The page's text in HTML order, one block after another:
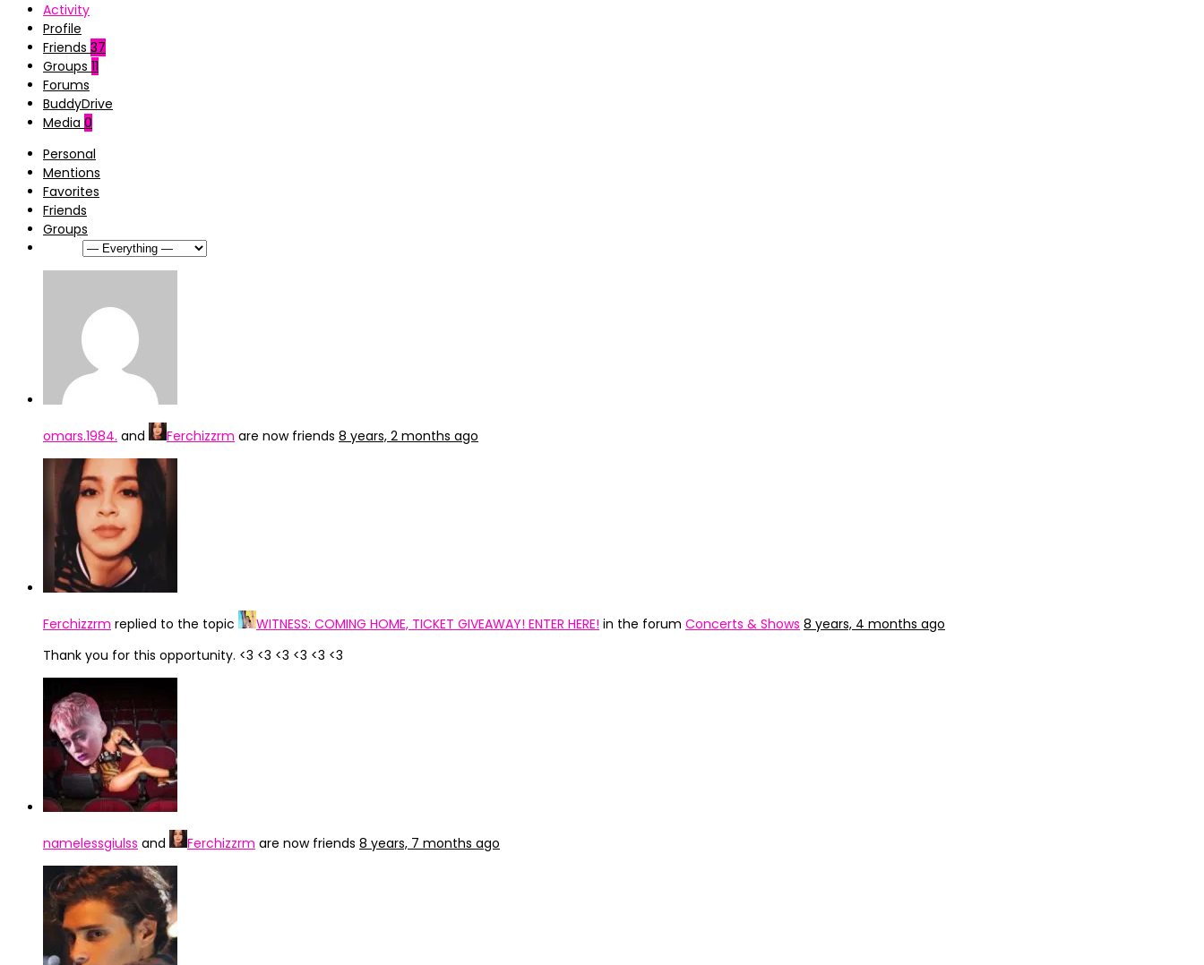
Activity
Profile
Friends 37
Groups 11
Forums
BuddyDrive
Media 0
Personal
Mentions
Favorites
Friends
Groups
omars.1984. and Ferchizzrm are now friends 8 years, 2 months ago
Ferchizzrm replied to the topic WITNESS: COMING HOME, TICKET GIVEAWAY! ENTER HERE! in the forum Concerts & Shows 8 years, 4 months ago
Thank you for this opportunity. <3 <3 <3 <3 <3 <3
namelessgiulss and Ferchizzrm are now friends 8 years, 7 months ago